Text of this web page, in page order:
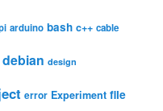
arduino bash c++ cable
debian design
error Experiment file